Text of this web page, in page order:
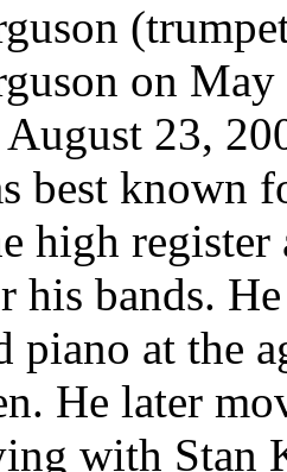
on
August 23,
best known
high
his bands.
at the
He later
with Stan